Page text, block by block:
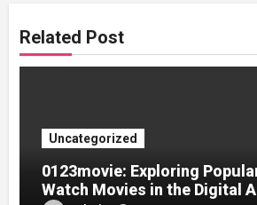
Related Post
Uncategorized
0123movie: Exploring
Watch Movies in the Digital